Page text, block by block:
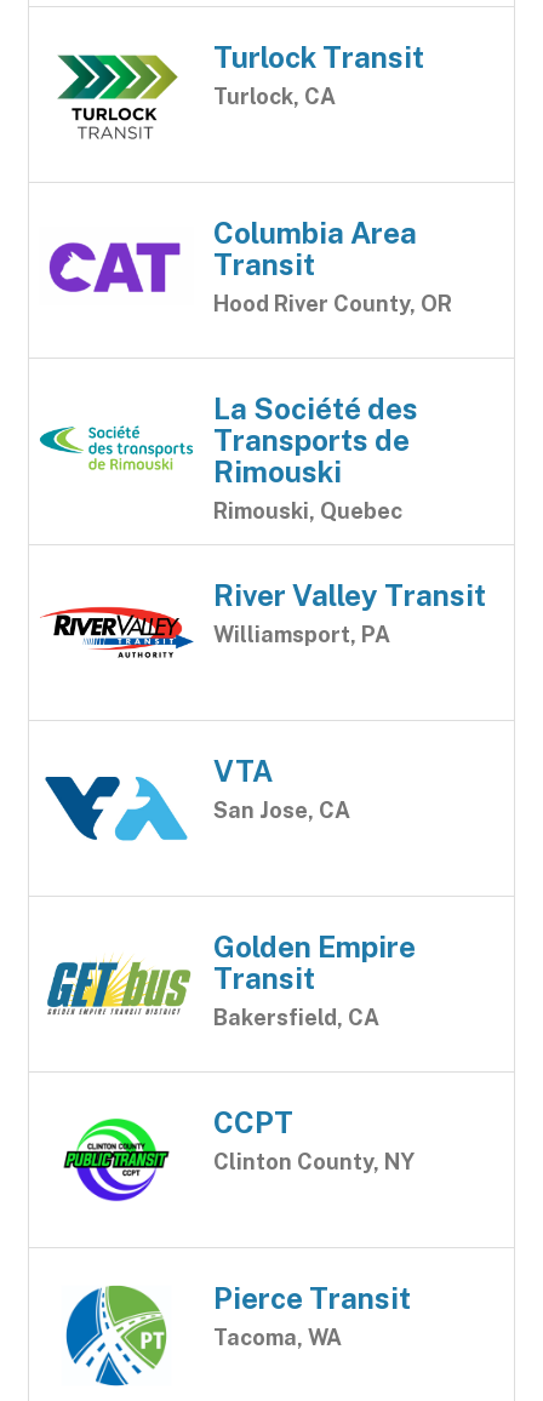
Turlock Transit
Turlock, CA
Columbia Area
Transit
Hood River County, OR
La Société des
Transports de
Rimouski
Rimouski, Quebec
River Valley Transit
Williamsport, PA
VTA
San Jose, CA
Golden Empire
Transit
Bakersfield, CA
CCPT
Clinton County, NY
Pierce Transit
Tacoma, WA